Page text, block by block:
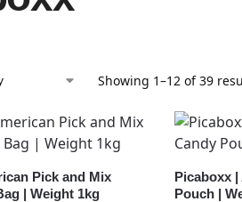
Showing 1–12 of 39
Pick and Mix
| Weight 1kg
Picaboxx
Pouch |